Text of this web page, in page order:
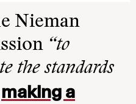
Nieman
“to
the standards
making a